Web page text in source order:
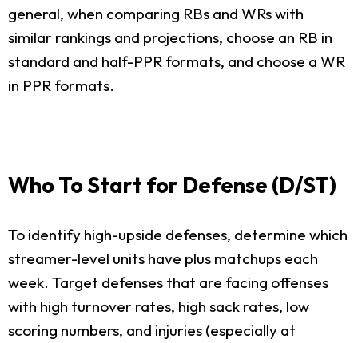
general, when comparing RBs and WRs with
similar rankings and projections, choose an RB in
standard and half-PPR formats, and choose a WR
in PPR formats.
Who To Start for Defense (D/ST)
To identify high-upside defenses, determine which
streamer-level units have plus matchups each
week. Target defenses that are facing offenses
with high turnover rates, high sack rates, low
scoring numbers, and injuries (especially at